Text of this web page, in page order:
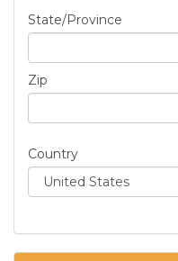
State/Province
Zip
Country